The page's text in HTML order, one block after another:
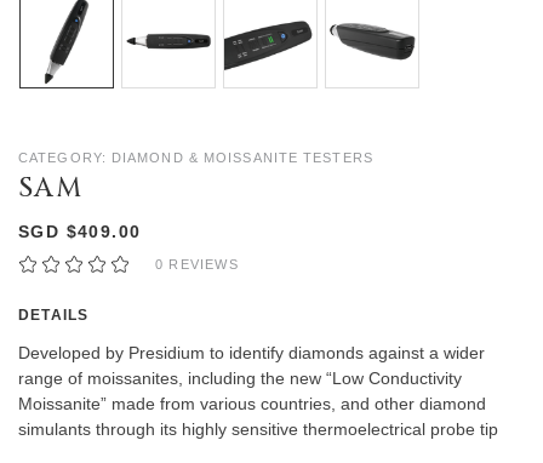
CATEGORY: DIAMOND & MOISSANITE TESTERS
SAM
SGD $409.00
0 REVIEWS
DETAILS
Developed by Presidium to identify diamonds against a wider
range of moissanites, including the new “Low Conductivity
Moissanite” made from various countries, and other diamond
simulants through its highly sensitive thermoelectrical probe tip